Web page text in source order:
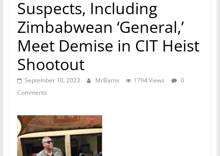
Suspects, Including
Zimbabwean ‘General,’
Meet Demise in CIT Heist
Shootout
September 10, 2023 MrBarns 1794 Views
0
Comments